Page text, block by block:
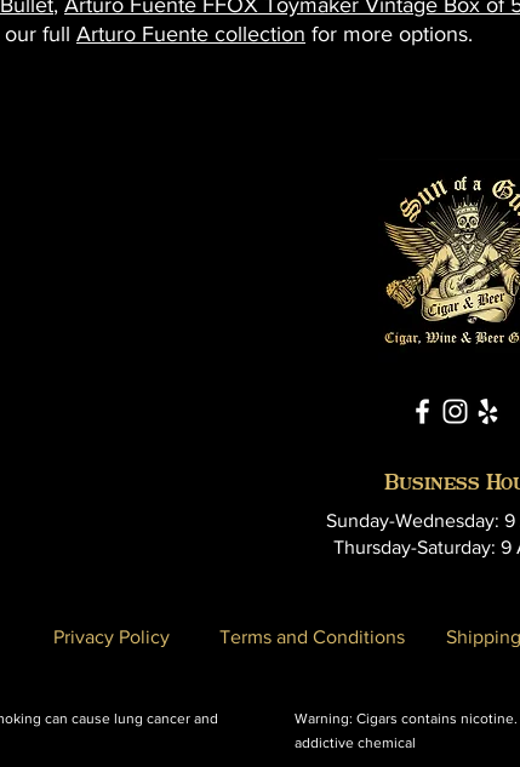
, Arturo Fuente FFOX Toymaker Vintage Box of
our full Arturo Fuente collection for more options.
Business
Sunday-Wednesday: 9
Thursday-Saturday: 9
Privacy Policy Terms and Conditions
can cause lung cancer and
Warning: Cigars contains
addictive chemical